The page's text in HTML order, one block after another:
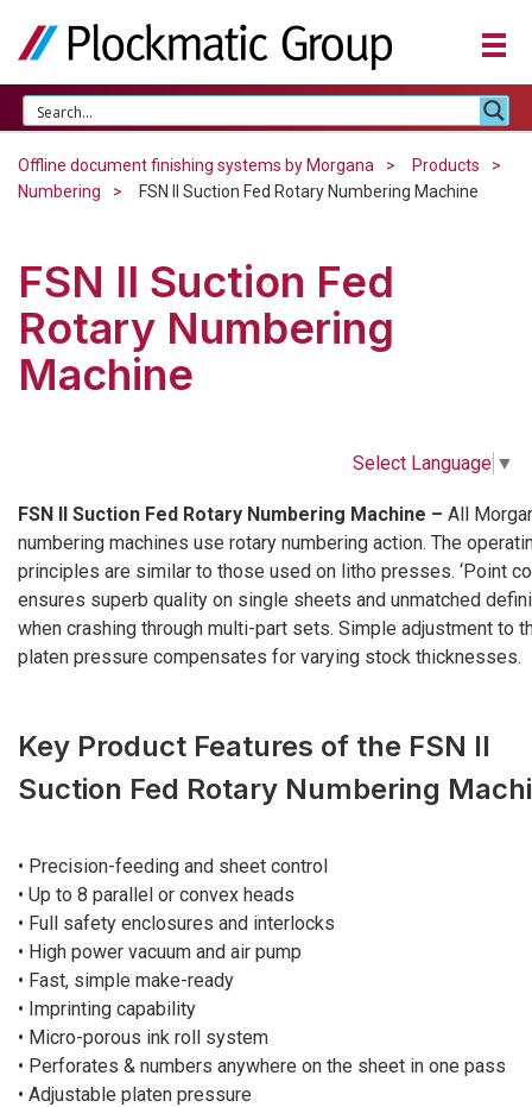
Offline document finishing systems by Morgana
Products
Numbering
FSN II Suction Fed Rotary Numbering Machine
FSN II Suction Fed
Rotary Numbering
Machine
Select Language ▼
FSN II Suction Fed Rotary Numbering Machine – All
numbering machines use rotary numbering action. The
principles are similar to those used on litho presses. ‘Point
ensures superb quality on single sheets and unmatched
when crashing through multi-part sets. Simple adjustment to
platen pressure compensates for varying stock thicknesses.
Key Product Features of the FSN II
Suction Fed Rotary Numbering
• Precision-feeding and sheet control
• Up to 8 parallel or convex heads
• Full safety enclosures and interlocks
• High power vacuum and air pump
• Fast, simple make-ready
• Imprinting capability
• Micro-porous ink roll system
• Perforates & numbers anywhere on the sheet in one pass
• Adjustable platen pressure